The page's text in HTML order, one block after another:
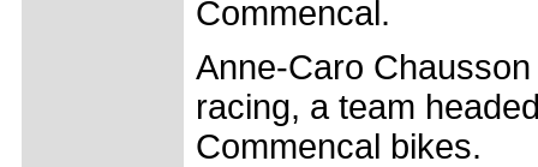
Commencal.
Anne-Caro
racing, a team
Commencal bikes.